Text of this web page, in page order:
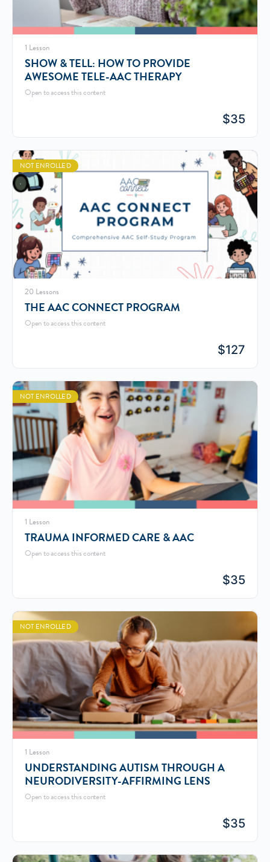
1 Lesson
SHOW & TELL: HOW TO PROVIDE
AWESOME TELE-AAC THERAPY
Open to access this content
$35
NOT ENROLLED
20 Lessons
THE AAC CONNECT PROGRAM
Open to access this content
$127
NOT ENROLLED
1 Lesson
TRAUMA INFORMED CARE & AAC
Open to access this content
$35
NOT ENROLLED
1 Lesson
UNDERSTANDING AUTISM THROUGH A
NEURODIVERSITY-AFFIRMING LENS
Open to access this content
$35